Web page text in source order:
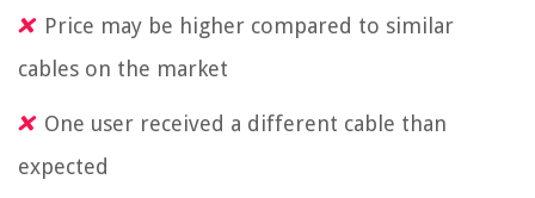
Price may be higher compared to similar
cables on the market
One user received a different cable than
expected